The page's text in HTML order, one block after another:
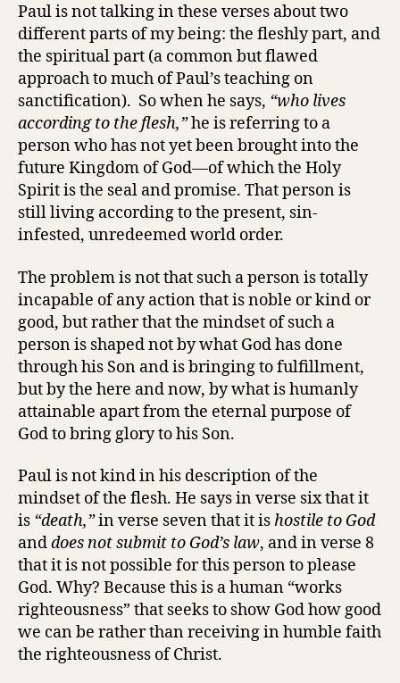
Paul is not talking in these verses about two
different parts of my being: the fleshly part, and
the spiritual part (a common but flawed
approach to much of Paul’s teaching on
sanctification). So when he says, “who lives
according to the flesh,”he is referring to a
person who has not yet been brought into the
future Kingdom of God—of which the Holy
Spirit is the seal and promise. That person is
still living according to the present, sin-
infested, unredeemed world order.
The problem is not that such a person is totally
incapable of any action that is noble or kind or
good, but rather that the mindset of such a
person is shaped not by what God has done
through his Son and is bringing to fulfillment,
but by the here and now, by what is humanly
attainable apart from the eternal purpose of
God to bring glory to his Son.
Paul is not kind in his description of the
mindset of the flesh. He says in verse six that it
is “death,”in verse seven that it ishostile to God
anddoes not submit to God’s law, and in verse 8
that it is not possible for this person to please
God. Why? Because this is a human “works
righteousness” that seeks to show God how good
we can be rather than receiving in humble faith
the righteousness of Christ.